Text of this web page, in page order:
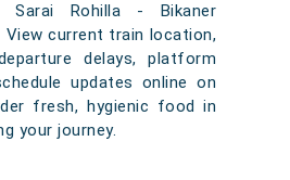
Sarai Rohilla - Bikaner
View current train location,
delays, platform
updates online on
fresh, hygienic food in
your journey.